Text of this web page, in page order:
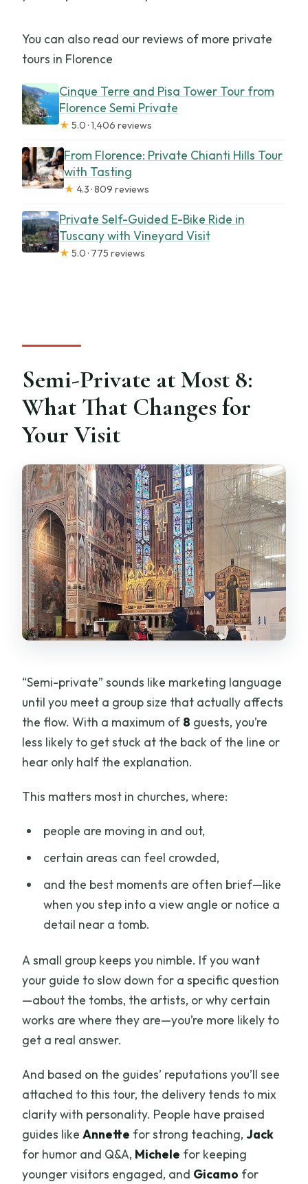
You can also read our reviews of more private
tours in Florence
Cinque Terre and Pisa Tower Tour from
Florence Semi Private
★ 5.0 · 1,406 reviews
From Florence: Private Chianti Hills Tour
with Tasting
★ 4.3 · 809 reviews
Private Self-Guided E-Bike Ride in
Tuscany with Vineyard Visit
★ 5.0 · 775 reviews
Semi-Private at Most 8:
What That Changes for
Your Visit
“Semi-private” sounds like marketing language
until you meet a group size that actually affects
the flow. With a maximum of 8 guests, you’re
less likely to get stuck at the back of the line or
hear only half the explanation.
This matters most in churches, where:
people are moving in and out,
certain areas can feel crowded,
and the best moments are often brief—like
when you step into a view angle or notice a
detail near a tomb.
A small group keeps you nimble. If you want
your guide to slow down for a specific question
—about the tombs, the artists, or why certain
works are where they are—you’re more likely to
get a real answer.
And based on the guides’ reputations you’ll see
attached to this tour, the delivery tends to mix
clarity with personality. People have praised
guides likeAnnette for strong teaching, Jack
for humor and Q&A, Michele for keeping
younger visitors engaged, and Gicamo for